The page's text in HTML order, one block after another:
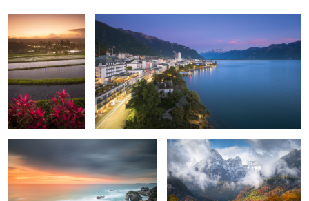
Anton
Galitch
Horse Head waking up The beginning of autumn
Winter wonderland Split, Croatia